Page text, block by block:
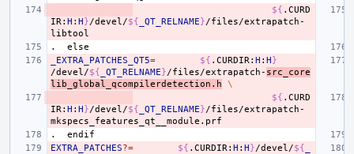
${ .CURD
IR: H : H}/devel/${ _QT_RELNAME}/files/extrapatch-
.
else
_EXTRA_PATCHES_QT5= ${ .CURDIR: H : H}
/devel/${ _QT_RELNAME}/files/extrapatch- src_core
lib_global_qcompilerdetection.h
\
${ .CURD
IR: H : H}/devel/${ _QT_RELNAME}/files/extrapatch-
.
endif
EXTRA_PATCHES?= ${ .CURDIR: H : H}/devel/${